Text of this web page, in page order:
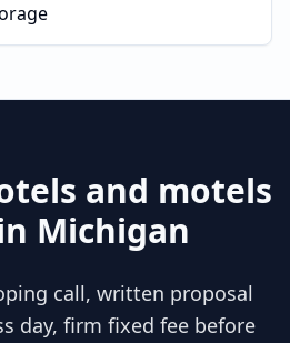
and motels
Michigan
call, written proposal
day, firm fixed fee before